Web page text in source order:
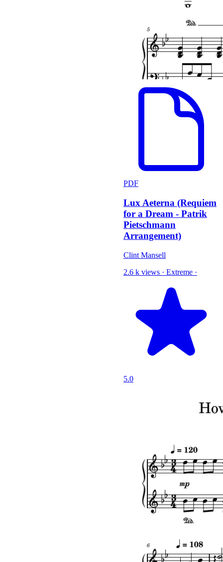
PDF
Lux Aeterna (Requiem
for a Dream - Patrik
Pietschmann
Arrangement)
Clint Mansell
2.6 k views · Extreme ·
5.0